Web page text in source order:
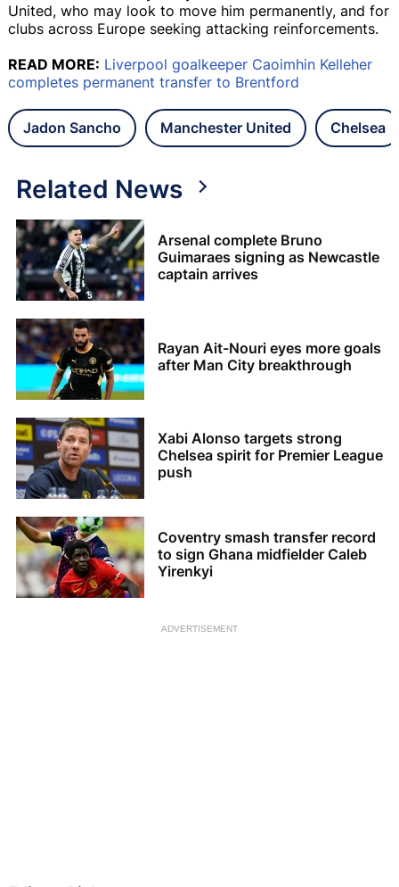
United, who may look to move him permanently, and for
clubs across Europe seeking attacking reinforcements.
READ MORE: Liverpool goalkeeper Caoimhin Kelleher
completes permanent transfer to Brentford
Jadon Sancho Manchester United Chelsea
Related News
Arsenal complete Bruno
Guimaraes signing as Newcastle
captain arrives
Rayan Ait-Nouri eyes more goals
after Man City breakthrough
Xabi Alonso targets strong
Chelsea spirit for Premier League
push
Coventry smash transfer record
to sign Ghana midfielder Caleb
Yirenkyi
ADVERTISEMENT